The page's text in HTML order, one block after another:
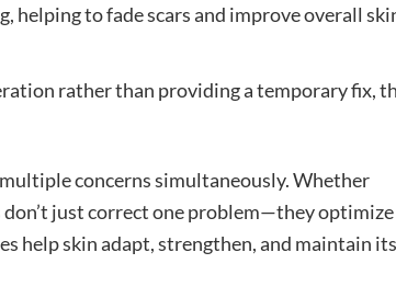
helping to fade scars and improve overall
rather than providing a temporary fix,
concerns simultaneously. Whether
don’t just correct one problem—they optimize
help skin adapt, strengthen, and maintain its